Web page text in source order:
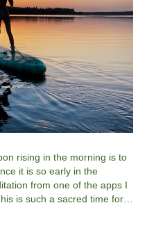
rising in the morning is to
it is so early in the
from one of the apps I
is such a sacred time for…